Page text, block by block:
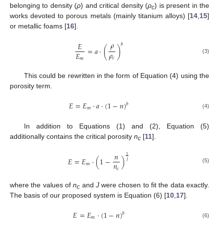
belonging to density (ρ) and critical density (ρc) is present in the
works devoted to porous metals (mainly titanium alloys) [14,15]
or metallic foams [16].
𝐸
𝐸𝑚 =𝑎⋅(𝜌
𝜌𝑐)𝑏 (3)
This could be rewritten in the form of Equation (4) using the
porosity term.
𝐸=𝐸𝑚⋅𝑎⋅(1−𝑛)𝑏 (4)
In addition to Equations (1) and (2), Equation (5)
additionally contains the critical porosity nc [11].
𝐸=𝐸𝑚⋅(1−𝑛
𝑛𝑐)1𝐽 (5)
where the values ofnc and Jwere chosen to fit the data exactly.
The basis of our proposed system is Equation (6) [10,17].
𝐸=𝐸𝑚⋅(1−𝑛)𝑏 (6)